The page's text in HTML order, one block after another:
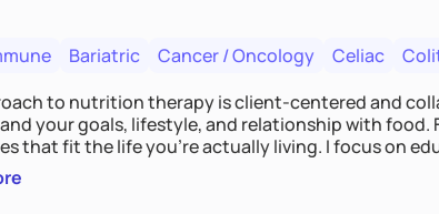
Bariatric Cancer / Oncology Celiac
to nutrition therapy is client-centered and
your goals, lifestyle, and relationship with food.
that fit the life you're actually living. I focus on
so you gain the confidence to make informed
long after our work together.